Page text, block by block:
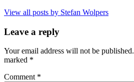
View all posts by Stefan Wolpers
Leave a reply
Your email address will not be published.
marked *
Comment *